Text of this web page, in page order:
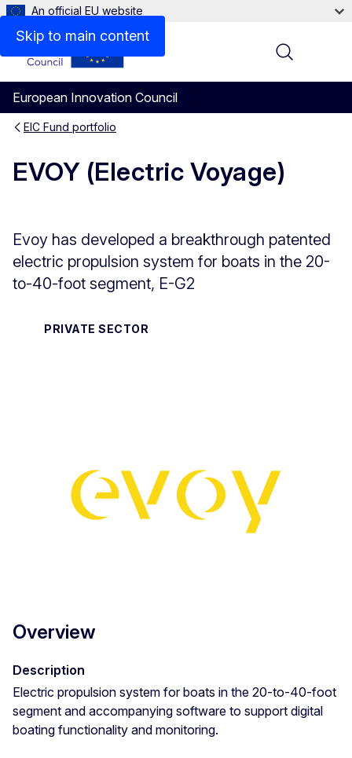
Skip to main content
An official EU website
European Innovation Council
Menu
EIC Fund portfolio
EVOY (Electric Voyage)
Evoy has developed a breakthrough patented
electric propulsion system for boats in the 20-
to-40-foot segment, E-G2
PRIVATE SECTOR
Overview
Overview
Description
Electric propulsion system for boats in the 20-to-40-foot
segment and accompanying software to support digital
boating functionality and monitoring.